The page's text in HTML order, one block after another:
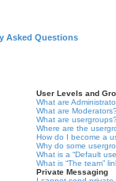
Asked Questions
User Levels and
What are
What are
What are
Where are the
How do I become a
Why do some
What is a “Default
What is “The team”
Private Messaging